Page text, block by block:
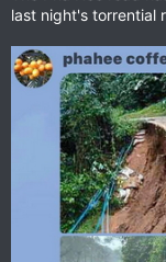
last night's torrential